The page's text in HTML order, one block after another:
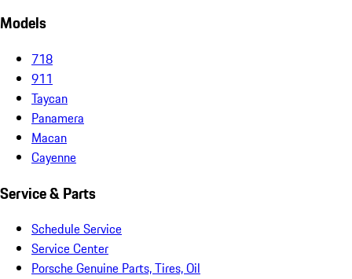
Models
718
911
Taycan
Panamera
Macan
Cayenne
Service & Parts
Schedule Service
Service Center
Porsche Genuine Parts, Tires, Oil